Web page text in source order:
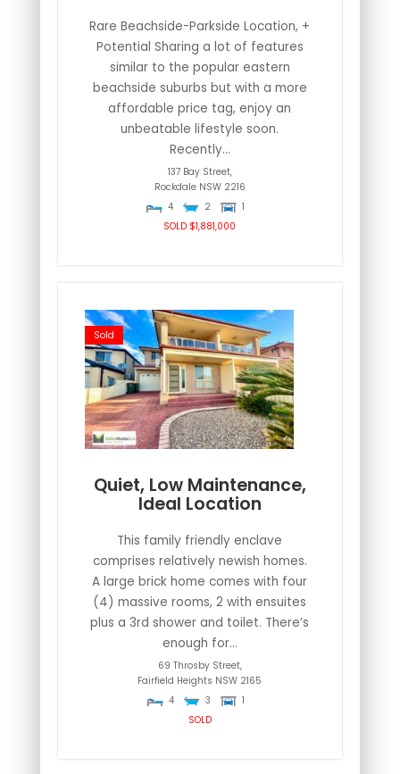
Rare Beachside-Parkside Location, +
Potential Sharing a lot of features
similar to the popular eastern
beachside suburbs but with a more
affordable price tag, enjoy an
unbeatable lifestyle soon.
Recently...
137 Bay Street,
Rockdale NSW 2216
4
2
1
SOLD $1,881,000
Sold
Quiet, Low Maintenance,
Ideal Location
This family friendly enclave
comprises relatively newish homes.
A large brick home comes with four
(4) massive rooms, 2 with ensuites
plus a 3rd shower and toilet. There’s
enough for...
69 Throsby Street,
Fairfield Heights NSW 2165
4
3
1
SOLD